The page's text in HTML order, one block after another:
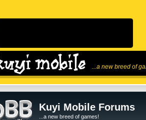
...a new breed of
Kuyi Mobile Forums
...a new breed of games!